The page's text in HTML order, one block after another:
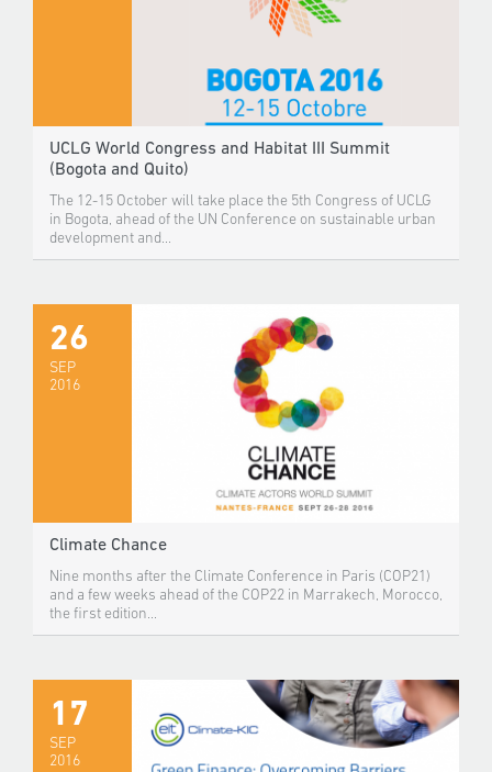
UCLG World Congress and Habitat III Summit
(Bogota and Quito)
The 12-15 October will take place the 5th Congress of UCLG
in Bogota, ahead of the UN Conference on sustainable urban
development and...
26
SEP
2016
Climate Chance
Nine months after the Climate Conference in Paris (COP21)
and a few weeks ahead of the COP22 in Marrakech, Morocco,
the first edition...
17
SEP
2016